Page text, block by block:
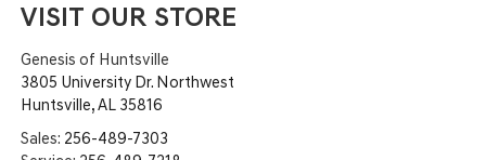
VISIT OUR STORE
Genesis of Huntsville
3805 University Dr. Northwest
Huntsville,AL 35816
Sales: 256-489-7303